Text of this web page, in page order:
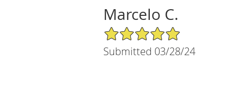
Marcelo C.
5/5 Star Rating
Submitted 03/28/24